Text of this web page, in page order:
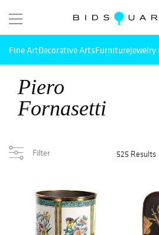
Fine ArtDecorative ArtsFurniture
Piero
Fornasetti
Filter 525 Results